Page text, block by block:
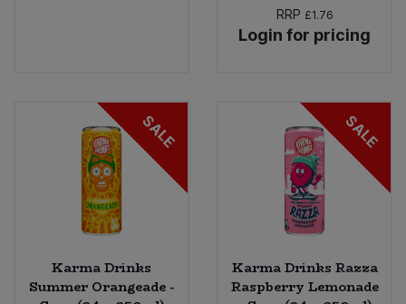
RRP £1.76
Login for pricing
SALE
Karma Drinks
Summer Orangeade -
SALE
Karma Drinks Razza
Raspberry Lemonade